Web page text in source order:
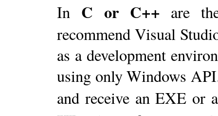
In C or C++ are
recommend Visual
as a development
using only Windows
and receive an EXE